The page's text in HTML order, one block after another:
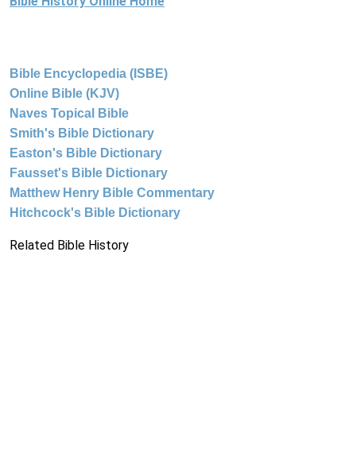
Bible Encyclopedia (ISBE)
Online Bible (KJV)
Naves Topical Bible
Smith's Bible Dictionary
Easton's Bible Dictionary
Fausset's Bible Dictionary
Matthew Henry Bible Commentary
Hitchcock's Bible Dictionary
Related Bible History